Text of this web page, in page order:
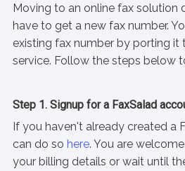
Moving to an online fax solution
have to get a new fax number.
existing fax number by porting it
service. Follow the steps below
Step 1. Signup for a FaxSalad
If you haven't already created a
can do so here. You are
your billing details or wait until